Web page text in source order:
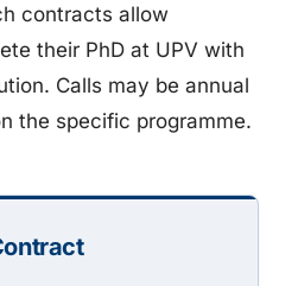
contracts allow
their PhD at UPV with
Calls may be annual
the specific programme.